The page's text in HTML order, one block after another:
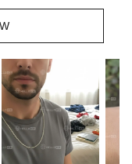
gold by using the best
steel. A staple
or pair it with one of